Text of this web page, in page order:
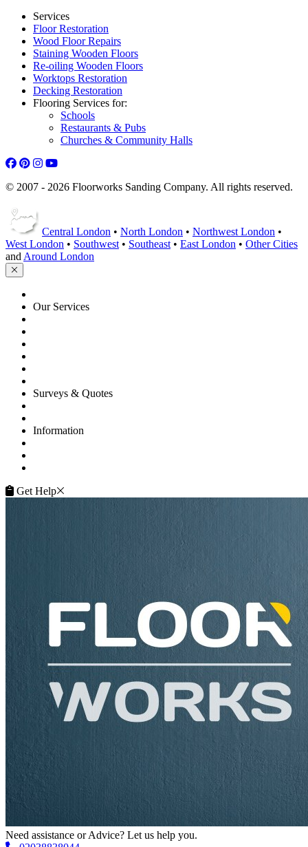
Services
Floor Restoration
Wood Floor Repairs
Staining Wooden Floors
Re-oiling Wooden Floors
Worktops Restoration
Decking Restoration
Flooring Services for:
Schools
Restaurants & Pubs
Churches & Community Halls
© 2007 - 2026 Floorworks Sanding Company. All rights reserved.
Central London • North London • Northwest London •
West London • Southwest • Southeast • East London • Other Cities
and Around London
Our Services
Surveys & Quotes
Information
Get Help
Need assistance or Advice? Let us help you.